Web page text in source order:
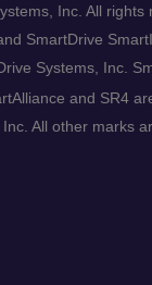
Inc. All rights
SmartDrive
Systems, Inc.
and SR4
All other marks